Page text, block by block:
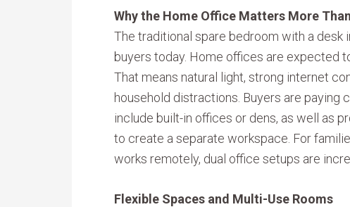
Why the Home Office Matters More
The traditional spare bedroom with a desk
buyers today. Home offices are expected
That means natural light, strong internet
household distractions. Buyers are paying
include built-in offices or dens, as well as
to create a separate workspace. For
works remotely, dual office setups are
Flexible Spaces and Multi-Use Rooms